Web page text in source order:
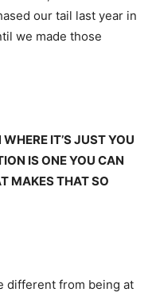
our tail last year in
we made those
IT’S JUST YOU
IS ONE YOU CAN
MAKES THAT SO
different from being at